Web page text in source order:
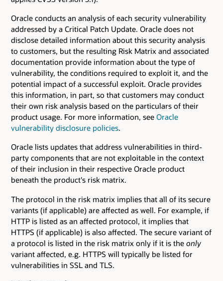
Oracle conducts an analysis of each security vulnerability
addressed by a Critical Patch Update. Oracle does not
disclose detailed information about this security analysis
to customers, but the resulting Risk Matrix and associated
documentation provide information about the type of
vulnerability, the conditions required to exploit it, and the
potential impact of a successful exploit. Oracle provides
this information, in part, so that customers may conduct
their own risk analysis based on the particulars of their
product usage. For more information, see Oracle
vulnerability disclosure policies.
Oracle lists updates that address vulnerabilities in third-
party components that are not exploitable in the context
of their inclusion in their respective Oracle product
beneath the product's risk matrix.
The protocol in the risk matrix implies that all of its secure
variants (if applicable) are affected as well. For example, if
HTTP is listed as an affected protocol, it implies that
HTTPS (if applicable) is also affected. The secure variant of
a protocol is listed in the risk matrix only if it is the only
variant affected, e.g. HTTPS will typically be listed for
vulnerabilities in SSL and TLS.